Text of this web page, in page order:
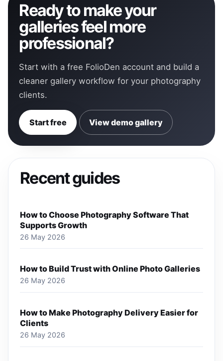
Ready to make your
galleries feel more
professional?
Start with a free FolioDen account and build a
cleaner gallery workflow for your photography
clients.
Start free View demo gallery
Recent guides
How to Choose Photography Software That
Supports Growth
26 May 2026
How to Build Trust with Online Photo Galleries
26 May 2026
How to Make Photography Delivery Easier for
Clients
26 May 2026